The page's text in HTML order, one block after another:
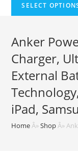
SELECT
Anker
Charger,
External
iPad,
Home Â»Shop Â»